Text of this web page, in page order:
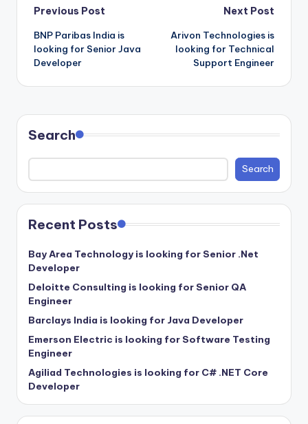
Post
navigation
Previous Post
BNP Paribas India is
looking for Senior Java
Developer
Next Post
Arivon Technologies is
looking for Technical
Support Engineer
Search
Search
Recent Posts
Bay Area Technology is looking for Senior .Net
Developer
Deloitte Consulting is looking for Senior QA
Engineer
Barclays India is looking for Java Developer
Emerson Electric is looking for Software Testing
Engineer
Agiliad Technologies is looking for C# .NET Core
Developer